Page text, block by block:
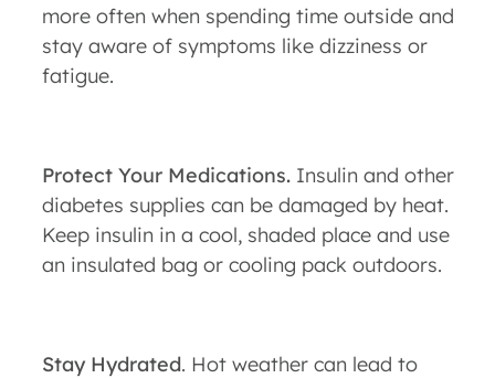
more often when spending time outside and
stay aware of symptoms like dizziness or
fatigue.
Protect Your Medications. Insulin and other
diabetes supplies can be damaged by heat.
Keep insulin in a cool, shaded place and use
an insulated bag or cooling pack outdoors.
Stay Hydrated. Hot weather can lead to